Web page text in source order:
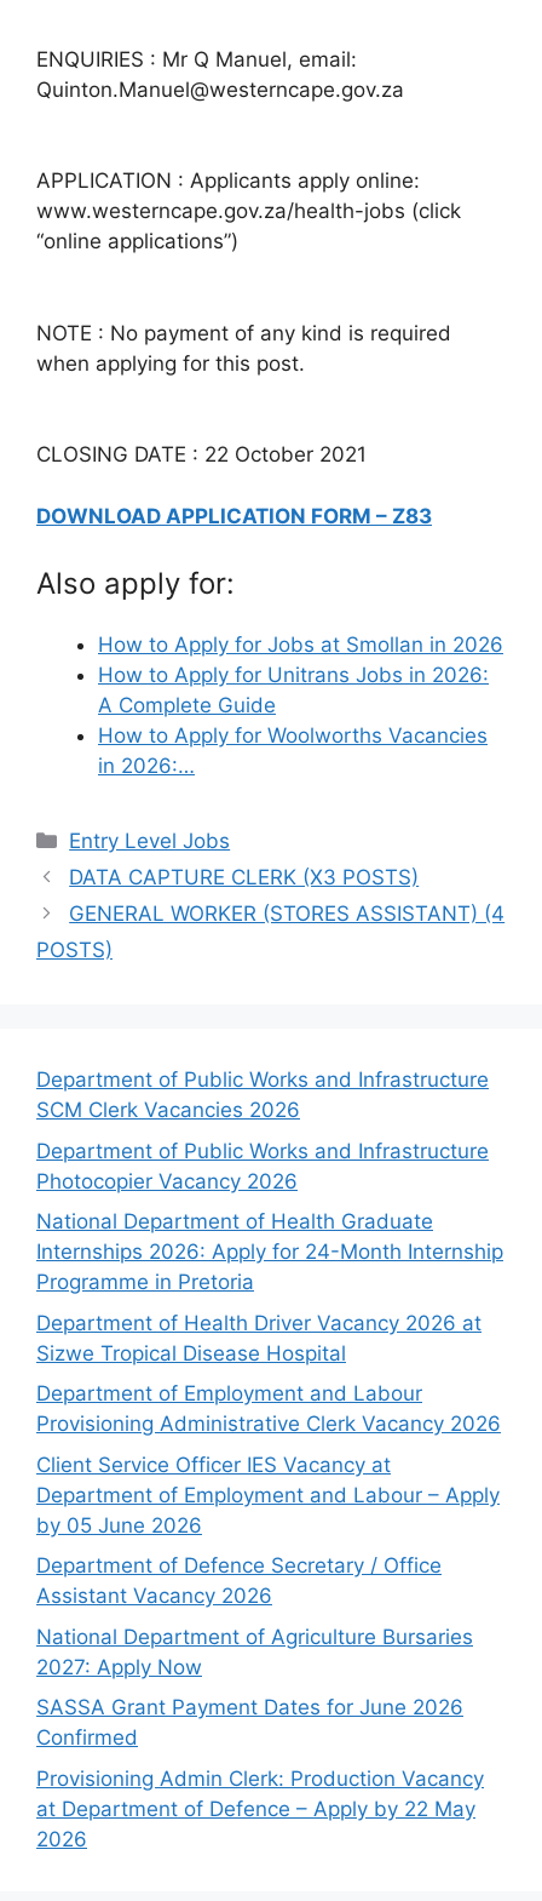
ENQUIRIES : Mr Q Manuel, email:
Quinton.Manuel@westerncape.gov.za
APPLICATION : Applicants apply online:
www.westerncape.gov.za/health-jobs (click
“online applications”)
NOTE : No payment of any kind is required
when applying for this post.
CLOSING DATE : 22 October 2021
DOWNLOAD APPLICATION FORM – Z83
Also apply for:
How to Apply for Jobs at Smollan in 2026
How to Apply for Unitrans Jobs in 2026:
A Complete Guide
How to Apply for Woolworths Vacancies
in 2026:…
Categories
Entry Level Jobs
DATA CAPTURE CLERK (X3 POSTS)
GENERAL WORKER (STORES ASSISTANT) (4
POSTS)
Department of Public Works and Infrastructure
SCM Clerk Vacancies 2026
Department of Public Works and Infrastructure
Photocopier Vacancy 2026
National Department of Health Graduate
Internships 2026: Apply for 24-Month Internship
Programme in Pretoria
Department of Health Driver Vacancy 2026 at
Sizwe Tropical Disease Hospital
Department of Employment and Labour
Provisioning Administrative Clerk Vacancy 2026
Client Service Officer IES Vacancy at
Department of Employment and Labour – Apply
by 05 June 2026
Department of Defence Secretary / Office
Assistant Vacancy 2026
National Department of Agriculture Bursaries
2027: Apply Now
SASSA Grant Payment Dates for June 2026
Confirmed
Provisioning Admin Clerk: Production Vacancy
at Department of Defence – Apply by 22 May
2026